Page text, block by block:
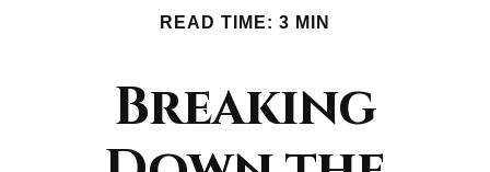
READ TIME: 3 MIN
Breaking